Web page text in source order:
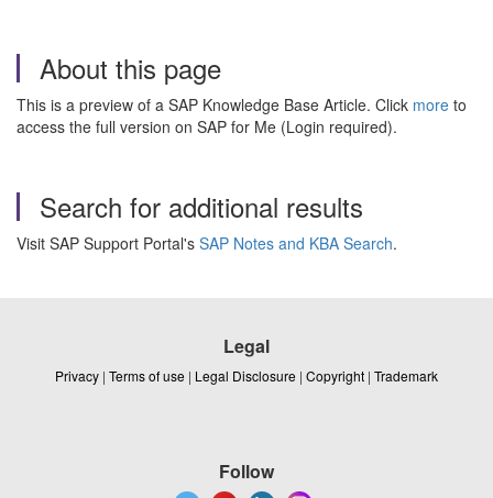
About this page
This is a preview of a SAP Knowledge Base Article. Click more to
access the full version on SAP for Me (Login required).
Search for additional results
Visit SAP Support Portal's SAP Notes and KBA Search.
Legal
Privacy | Terms of use | Legal Disclosure | Copyright | Trademark
Follow